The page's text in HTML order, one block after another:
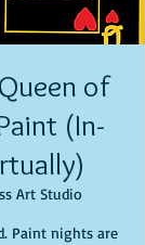
of
(In-
Art Studio
Paint nights are